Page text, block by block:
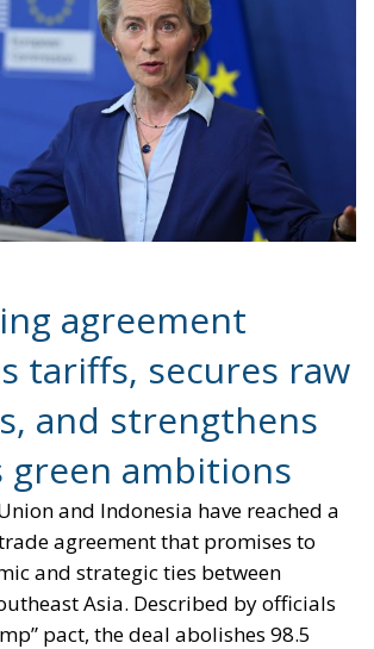
agreement
tariffs, secures raw
and strengthens
green ambitions
and Indonesia have reached a
agreement that promises to
and strategic ties between
Asia. Described by officials
pact, the deal abolishes 98.5